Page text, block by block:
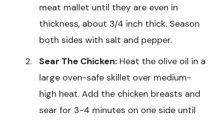
meat mallet until they are even in
thickness, about 3/4 inch thick. Season
both sides with salt and pepper.
Sear The Chicken: Heat the olive oil in a
large oven-safe skillet over medium-
high heat. Add the chicken breasts and
sear for 3-4 minutes on one side until